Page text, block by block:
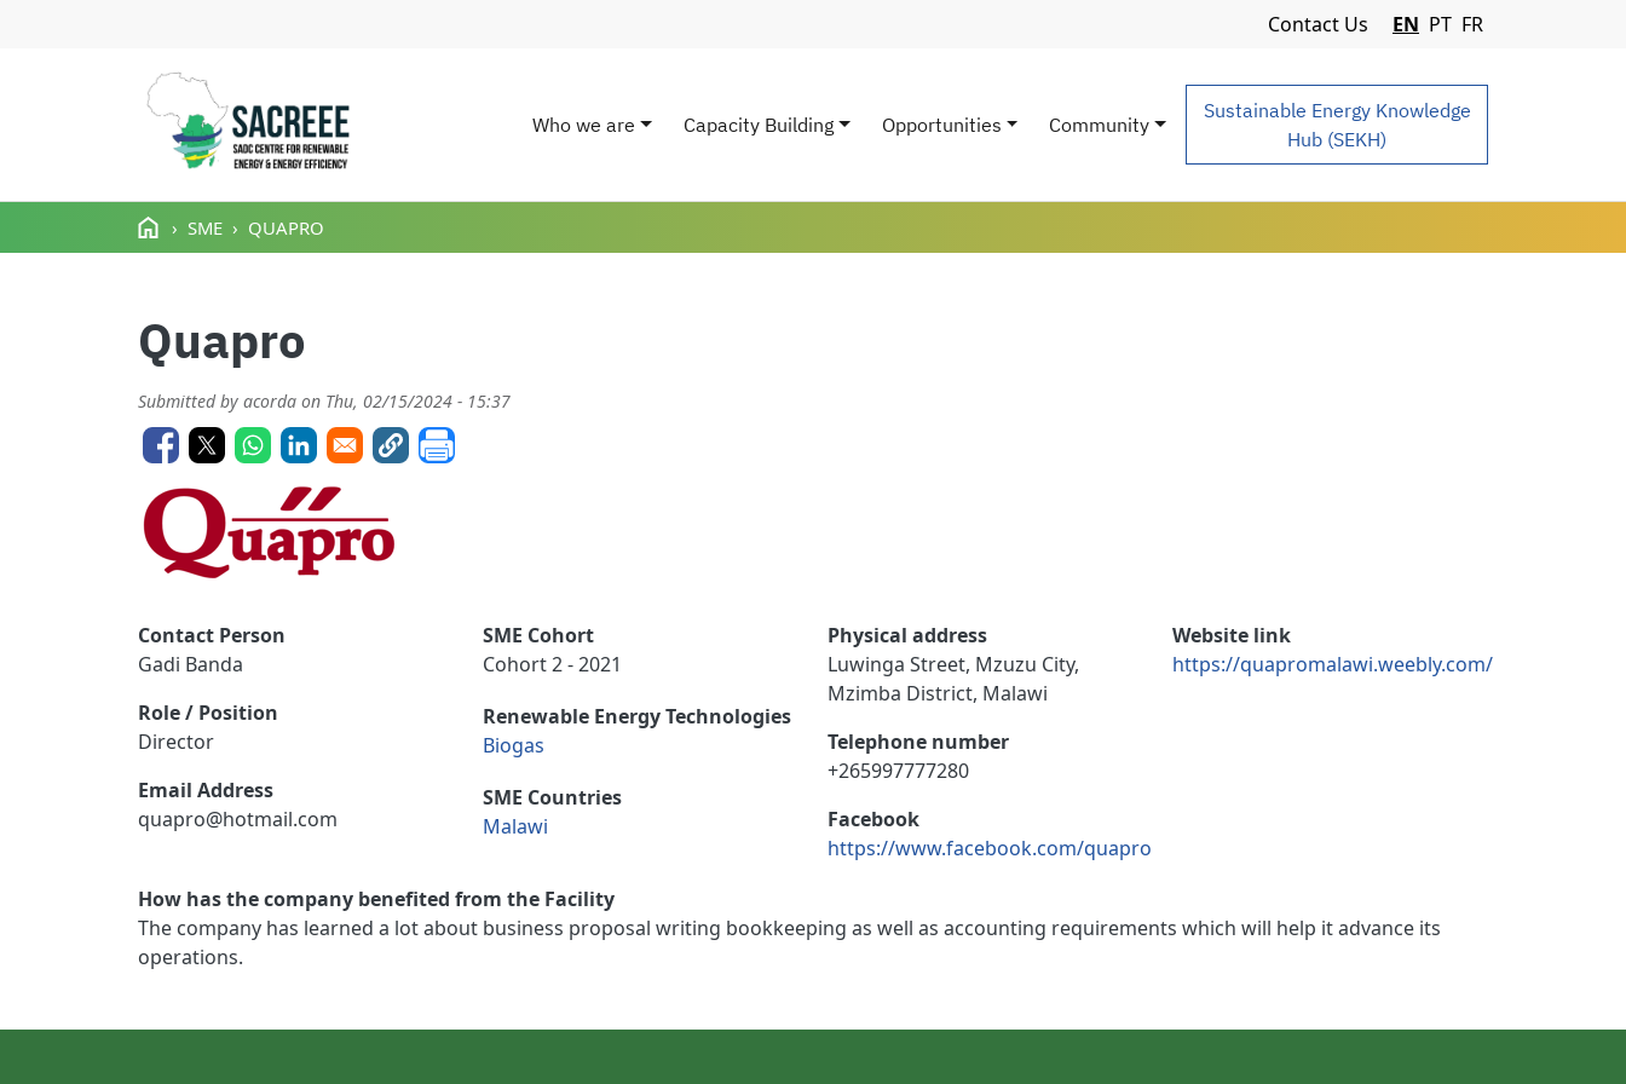
Skip to main content
Navigation Menu
Contact Us EN PT FR
Main navigation
Who we are Capacity Building Opportunities Community
Sustainable Energy Knowledge
Hub (SEKH)
SME QUAPRO
Quapro
Submitted by acorda on Thu, 02/15/2024 - 15:37
Contact Person
Gadi Banda
Role / Position
Director
Email Address
quapro@hotmail.com
SME Cohort
Cohort 2 - 2021
Renewable Energy Technologies
Biogas
SME Countries
Malawi
Physical address
Luwinga Street, Mzuzu City,
Mzimba District, Malawi
Telephone number
+265997777280
Facebook
https://www.facebook.com/quapro
Website link
https://quapromalawi.weebly.com/
How has the company benefited from the Facility
The company has learned a lot about business proposal writing bookkeeping as well as accounting requirements which will help it advance its
operations.